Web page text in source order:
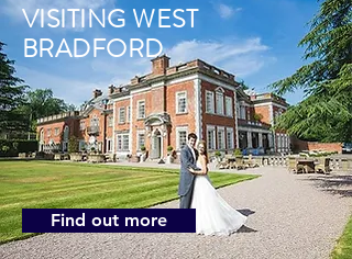
VISITING WEST
BRADFORD
Find out more